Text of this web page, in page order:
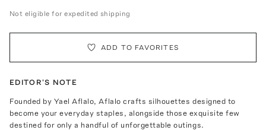
Not eligible for expedited shipping
ADD TO FAVORITES
EDITOR'S NOTE
Founded by Yael Aflalo, Aflalo crafts silhouettes designed to
become your everyday staples, alongside those exquisite few
destined for only a handful of unforgettable outings.